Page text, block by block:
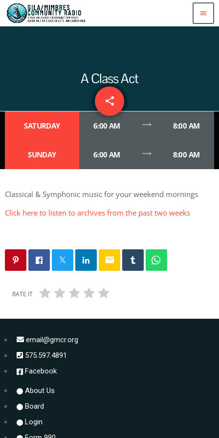
menu
A Class Act
share
email
SATURDAY 6:00 AM trending_flat 8:00 AM
SUNDAY 6:00 AM trending_flat 8:00 AM
Classical & Symphonic music for your weekend mornings
Click here to listen to archives from the past two weeks
email
RATE IT
email@gmcr.org
575.597.4891
Facebook
About Us
Board
Login